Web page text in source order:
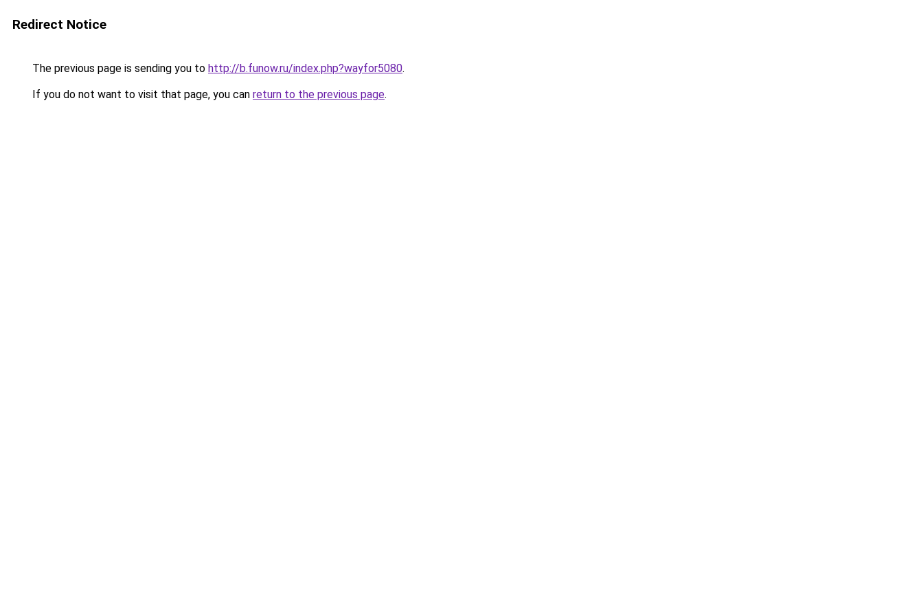
Redirect Notice
The previous page is sending you to http://b.funow.ru/index.php?wayfor5080.
If you do not want to visit that page, you can return to the previous page.